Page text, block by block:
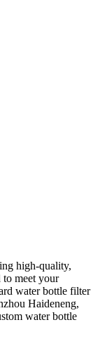
high-quality,
to meet your
water bottle filter
Haideneng,
water bottle